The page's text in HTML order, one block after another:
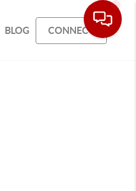
BLOG CONNECT